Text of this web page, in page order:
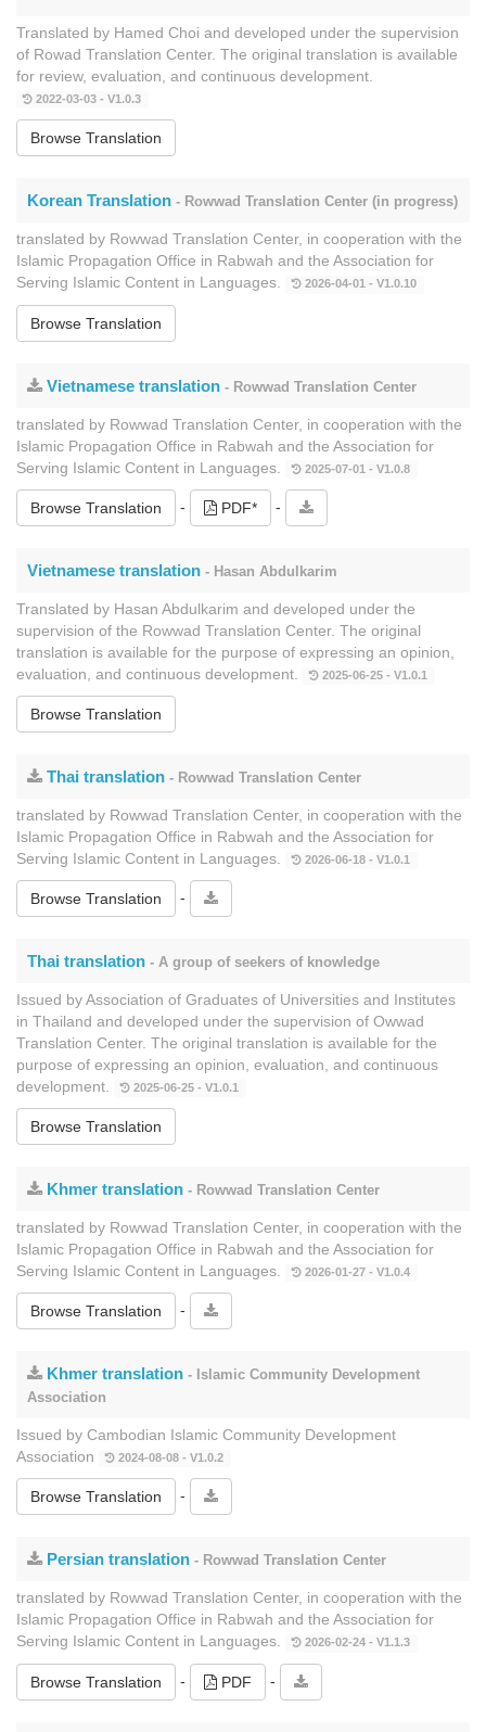
Translated by Hamed Choi and developed under the supervision
of Rowad Translation Center. The original translation is available
for review, evaluation, and continuous development.
2022-03-03 - V1.0.3
Browse Translation
Korean Translation - Rowwad Translation Center (in progress)
translated by Rowwad Translation Center, in cooperation with the
Islamic Propagation Office in Rabwah and the Association for
Serving Islamic Content in Languages.
2026-04-01 - V1.0.10
Browse Translation
Vietnamese translation - Rowwad Translation Center
translated by Rowwad Translation Center, in cooperation with the
Islamic Propagation Office in Rabwah and the Association for
Serving Islamic Content in Languages.
2025-07-01 - V1.0.8
Browse Translation - PDF* -
Vietnamese translation - Hasan Abdulkarim
Translated by Hasan Abdulkarim and developed under the
supervision of the Rowwad Translation Center. The original
translation is available for the purpose of expressing an opinion,
evaluation, and continuous development.
2025-06-25 - V1.0.1
Browse Translation
Thai translation - Rowwad Translation Center
translated by Rowwad Translation Center, in cooperation with the
Islamic Propagation Office in Rabwah and the Association for
Serving Islamic Content in Languages.
2026-06-18 - V1.0.1
Browse Translation -
Thai translation - A group of seekers of knowledge
Issued by Association of Graduates of Universities and Institutes
in Thailand and developed under the supervision of Owwad
Translation Center. The original translation is available for the
purpose of expressing an opinion, evaluation, and continuous
development.
2025-06-25 - V1.0.1
Browse Translation
Khmer translation - Rowwad Translation Center
translated by Rowwad Translation Center, in cooperation with the
Islamic Propagation Office in Rabwah and the Association for
Serving Islamic Content in Languages.
2026-01-27 - V1.0.4
Browse Translation -
Khmer translation - Islamic Community Development
Association
Issued by Cambodian Islamic Community Development
Association
2024-08-08 - V1.0.2
Browse Translation -
Persian translation - Rowwad Translation Center
translated by Rowwad Translation Center, in cooperation with the
Islamic Propagation Office in Rabwah and the Association for
Serving Islamic Content in Languages.
2026-02-24 - V1.1.3
Browse Translation - PDF -